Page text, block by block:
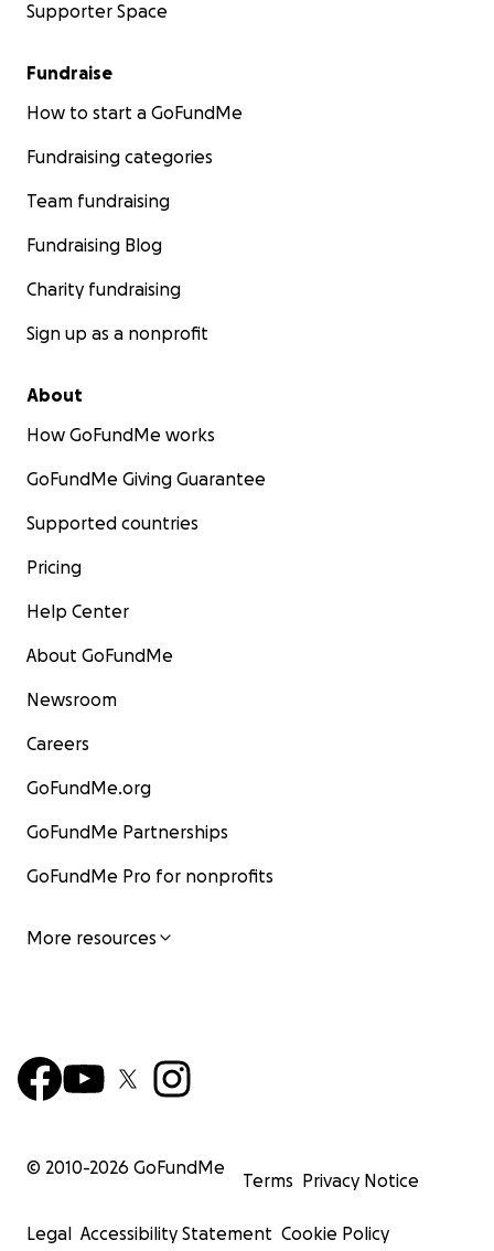
Supporter Space
Fundraise
How to start a GoFundMe
Fundraising categories
Team fundraising
Fundraising Blog
Charity fundraising
Sign up as a nonprofit
About
How GoFundMe works
GoFundMe Giving Guarantee
Supported countries
Pricing
Help Center
About GoFundMe
Newsroom
Careers
GoFundMe.org
GoFundMe Partnerships
GoFundMe Pro for nonprofits
More resources
© 2010-2026 GoFundMe
Terms Privacy Notice
Legal Accessibility Statement Cookie Policy